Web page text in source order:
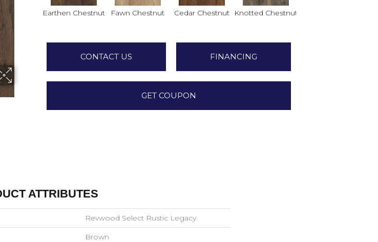
Earthen Chestnut Fawn Chestnut Cedar Chestnut Knotted Chestnut
CONTACT US FINANCING
GET COUPON
ATTRIBUTES
Revwood Select Rustic Legacy
Brown